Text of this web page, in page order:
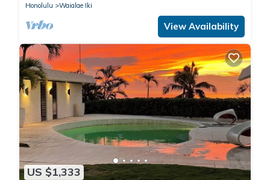
Honolulu
Waialae Iki
View Availability
US $1,333